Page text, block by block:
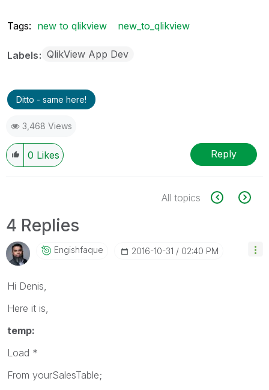
Tags: new to qlikview new_to_qlikview
Labels QlikView App Dev
Ditto - same here!
3,468 Views
0 Likes Reply
All topics
4 Replies
Engishfaque ‎2016-10-31 02:40 PM
Hi Denis,
Here it is,
temp:
Load *
From yourSalesTable;